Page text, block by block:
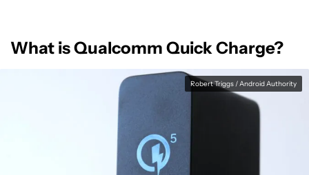
What is Qualcomm Quick Charge?
Robert Triggs / Android Authority